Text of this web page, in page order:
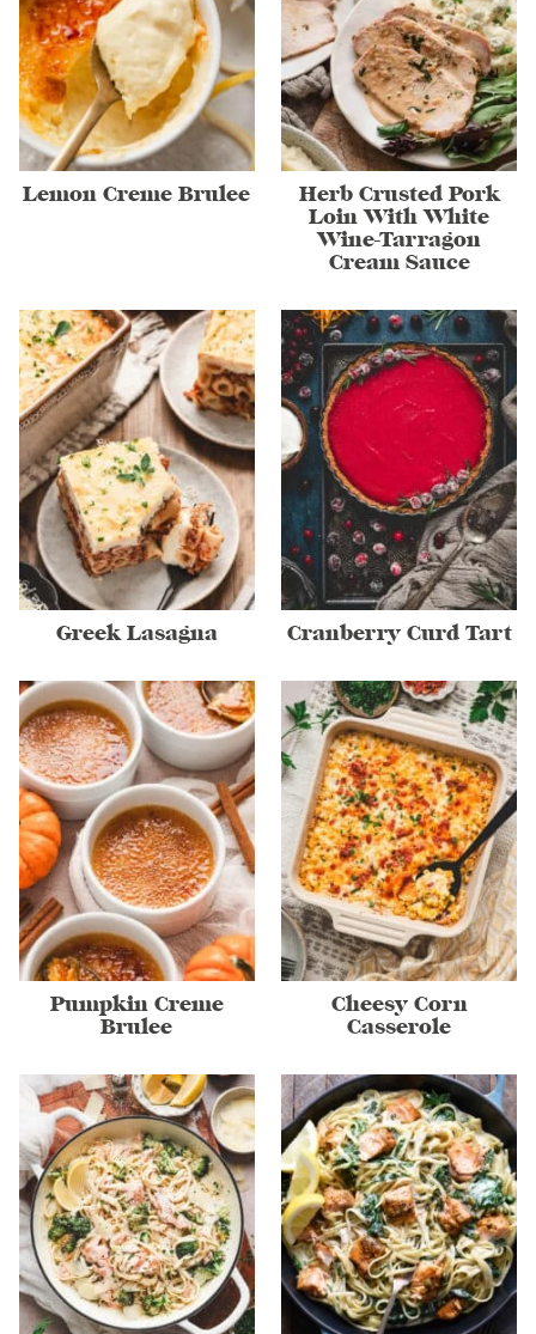
Lemon Creme Brulee
Herb Crusted Pork
Loin With White
Wine-Tarragon
Cream Sauce
Greek Lasagna Cranberry Curd Tart
Pumpkin Creme
Brulee
Cheesy Corn
Casserole